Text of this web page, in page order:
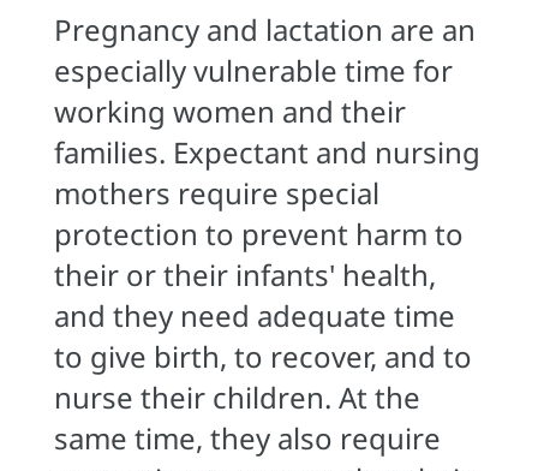
Pregnancy and lactation are an
especially vulnerable time for
working women and their
families. Expectant and nursing
mothers require special
protection to prevent harm to
their or their infants' health,
and they need adequate time
to give birth, to recover, and to
nurse their children. At the
same time, they also require